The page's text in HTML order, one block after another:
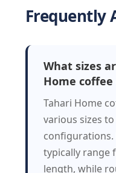
Frequently
What sizes
Home coffee
Tahari Home
various sizes
configurations.
typically range
length, while